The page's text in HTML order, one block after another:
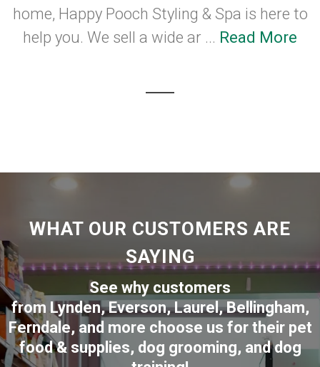
home, Happy Pooch Styling & Spa is here to
help you. We sell a wide ar ... Read More
WHAT OUR CUSTOMERS ARE
SAYING
See why customers
fromLynden,Everson,Laurel, Bellingham,
Ferndale, and more choose us for their pet
food & supplies, dog grooming, and dog